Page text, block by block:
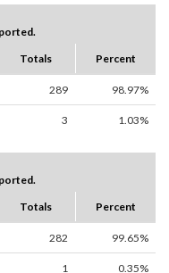
Totals Percent
289 98.97%
3 1.03%
Totals Percent
282 99.65%
1 0.35%